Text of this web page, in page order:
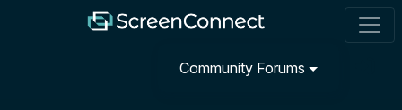
Community Forums